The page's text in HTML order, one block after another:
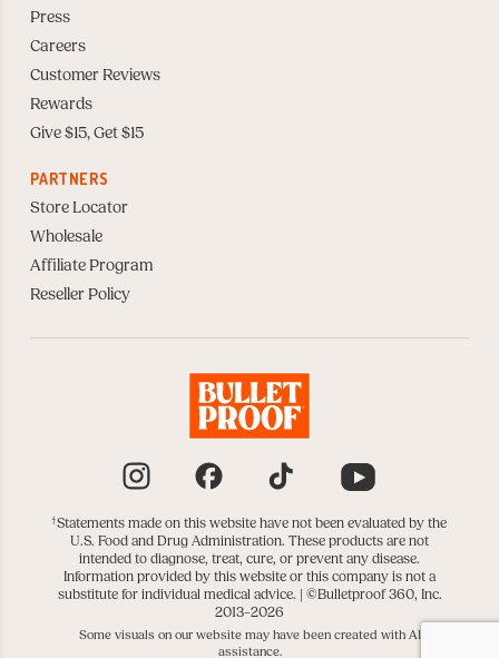
Press
Careers
Customer Reviews
Rewards
Give $15, Get $15
PARTNERS
Store Locator
Wholesale
Affiliate Program
Reseller Policy
†Statements made on this website have not been evaluated by the
U.S. Food and Drug Administration. These products are not
intended to diagnose, treat, cure, or prevent any disease.
Information provided by this website or this company is not a
substitute for individual medical advice. | ©Bulletproof 360, Inc.
2013–2026
Some visuals on our website may have been created with AI
assistance.